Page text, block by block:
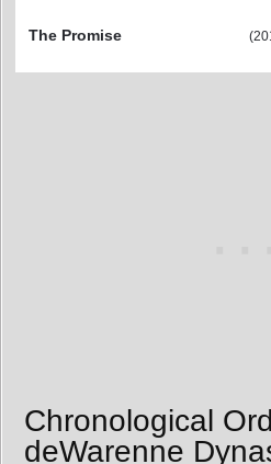
The Promise
Chronological
deWarenne